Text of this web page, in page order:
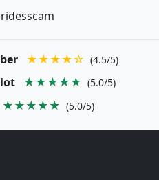
★★★★☆ (4.5/5)
★★★★★ (5.0/5)
★★★★★ (5.0/5)